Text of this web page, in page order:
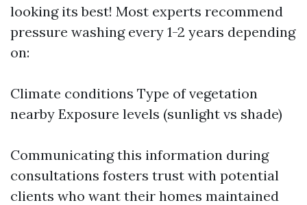
looking its best! Most experts recommend
pressure washing every 1-2 years depending
on:
Climate conditions Type of vegetation
nearby Exposure levels (sunlight vs shade)
Communicating this information during
consultations fosters trust with potential
clients who want their homes maintained